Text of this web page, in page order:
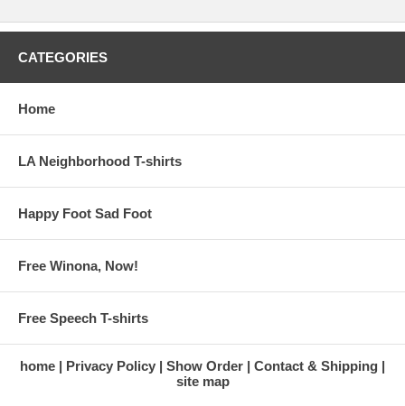
CATEGORIES
Home
LA Neighborhood T-shirts
Happy Foot Sad Foot
Free Winona, Now!
Free Speech T-shirts
home Privacy Policy Show Order
Contact & Shipping
site map